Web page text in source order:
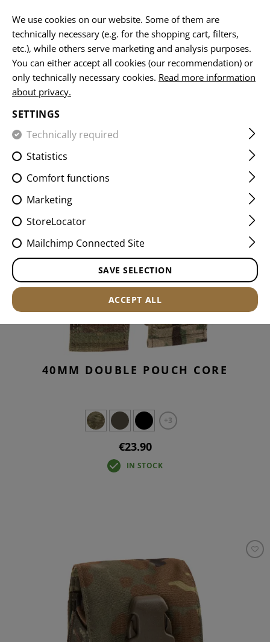
GRENADE POUCHES
EQUIPMENT
FILTER
40MM DOUBLE POUCH CORE
+3
€23.90
IN STOCK
We use cookies on our website. Some of them are
technically necessary (e.g. for the shopping cart, filters,
etc.), while others serve marketing and analysis purposes.
You can either accept all cookies (our recommendation) or
only technically necessary cookies. Read more information
about privacy.
SETTINGS
Technically required
Statistics
Comfort functions
Marketing
StoreLocator
Mailchimp Connected Site
SAVE SELECTION
ACCEPT ALL